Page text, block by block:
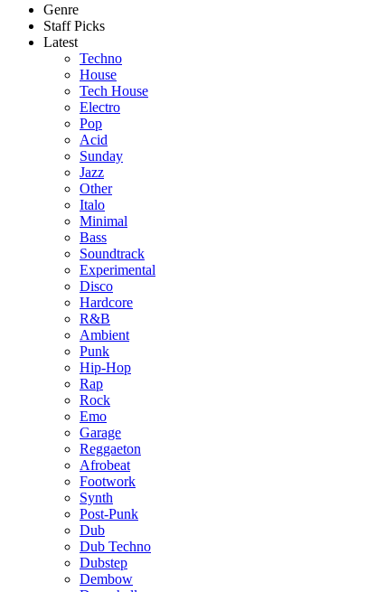
Genre
Staff Picks
Latest
Techno
House
Tech House
Electro
Pop
Acid
Sunday
Jazz
Other
Italo
Minimal
Bass
Soundtrack
Experimental
Disco
Hardcore
R&B
Ambient
Punk
Hip-Hop
Rap
Rock
Emo
Garage
Reggaeton
Afrobeat
Footwork
Synth
Post-Punk
Dub
Dub Techno
Dubstep
Dembow